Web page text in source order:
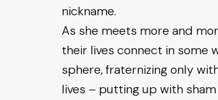
nickname.
As she meets more and
their lives connect in some
sphere, fraternizing only
lives – putting up with